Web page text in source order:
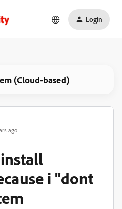
Login
(Cloud-based)
ago
i "dont